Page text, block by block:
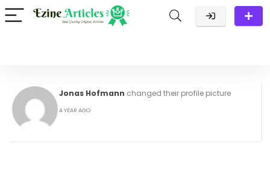
Jonas Hofmann changed their profile picture
A YEAR AGO